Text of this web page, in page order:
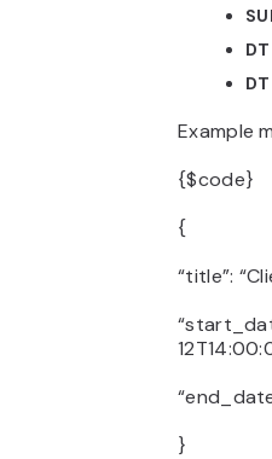
Example
{$code}
{
“title”:
}